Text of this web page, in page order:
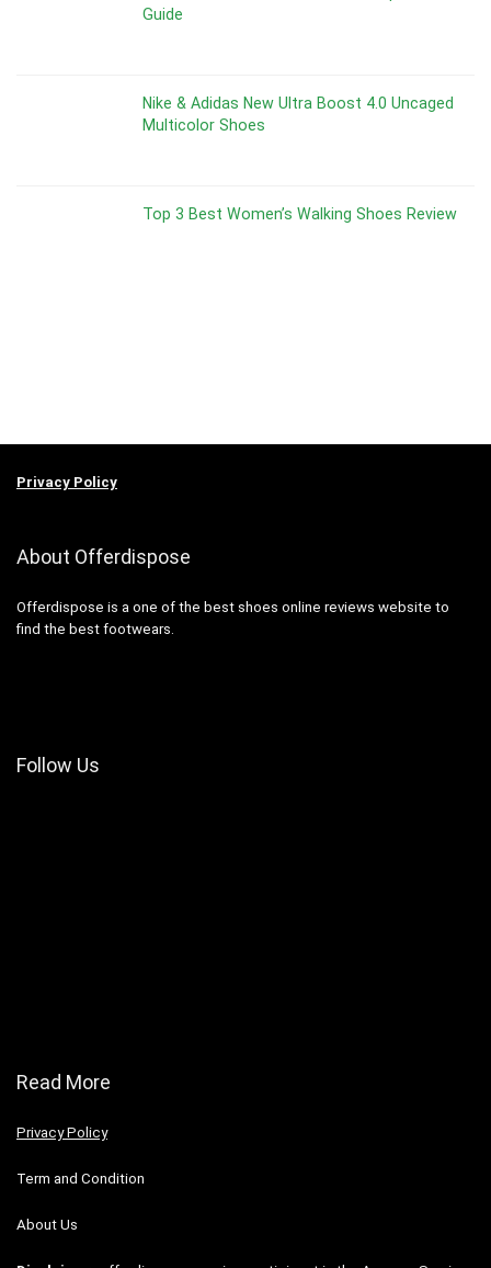
Guide
Nike & Adidas New Ultra Boost 4.0 Uncaged
Multicolor Shoes
Top 3 Best Women’s Walking Shoes Review
Privacy Policy
About Offerdispose
Offerdispose is a one of the best shoes online reviews website to
find the best footwears.
Follow Us
Read More
Privacy Policy
Term and Condition
About Us